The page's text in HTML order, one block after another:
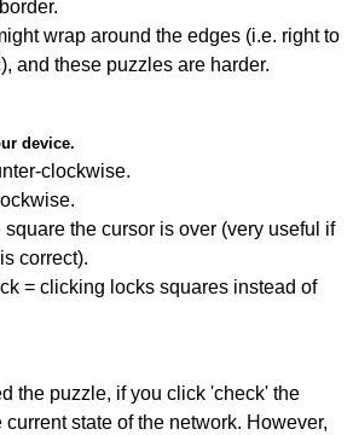
wrap around the edges (i.e. right to
and these puzzles are harder.
device.
clockwise.
the cursor is over (very useful if
correct).
= clicking locks squares instead of
the puzzle, if you click 'check' the
state of the network. However,